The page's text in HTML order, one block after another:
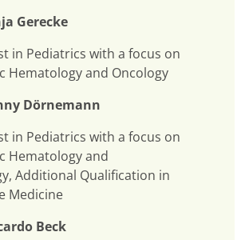
Gerecke
in Pediatrics with a focus on
Hematology and Oncology
Dörnemann
in Pediatrics with a focus on
Hematology and
Additional Qualification in
Medicine
Beck